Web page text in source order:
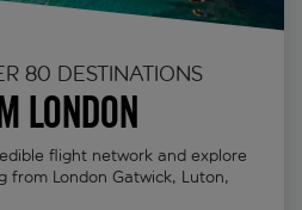
80 DESTINATIONS
London
flight network and explore
from London Gatwick, Luton,